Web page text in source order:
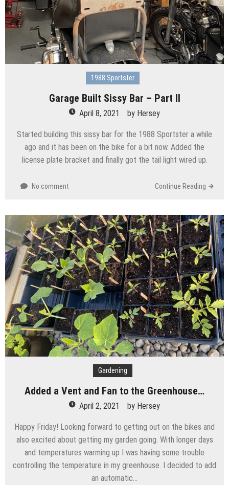
1988 Sportster
Garage Built Sissy Bar – Part II
April 8, 2021 by Hersey
Started building this sissy bar for the 1988 Sportster a while
ago and it has been on the bike for a bit now. Added the
license plate bracket and finally got the tail light wired up.
No comment Continue Reading
Gardening
Added a Vent and Fan to the Greenhouse…
April 2, 2021 by Hersey
Happy Friday! Looking forward to getting out on the bikes and
also excited about getting my garden going. With longer days
and temperatures warming up I was having some trouble
controlling the temperature in my greenhouse. I decided to add
an automatic…